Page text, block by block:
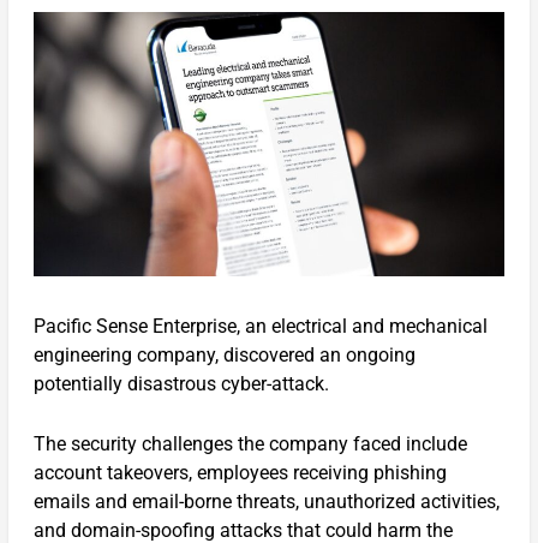
Pacific Sense Enterprise, an electrical and mechanical
engineering company, discovered an ongoing
potentially disastrous cyber-attack.
The security challenges the company faced include
account takeovers, employees receiving phishing
emails and email-borne threats, unauthorized activities,
and domain-spoofing attacks that could harm the